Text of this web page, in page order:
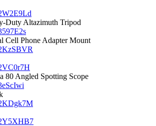
Duty Altazimuth Tripod
Cell Phone Adapter Mount
80 Angled Spotting Scope